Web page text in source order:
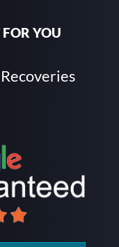
YOU